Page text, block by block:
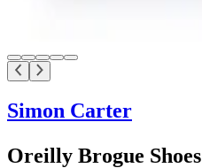
Simon Carter
Oreilly Brogue Shoes